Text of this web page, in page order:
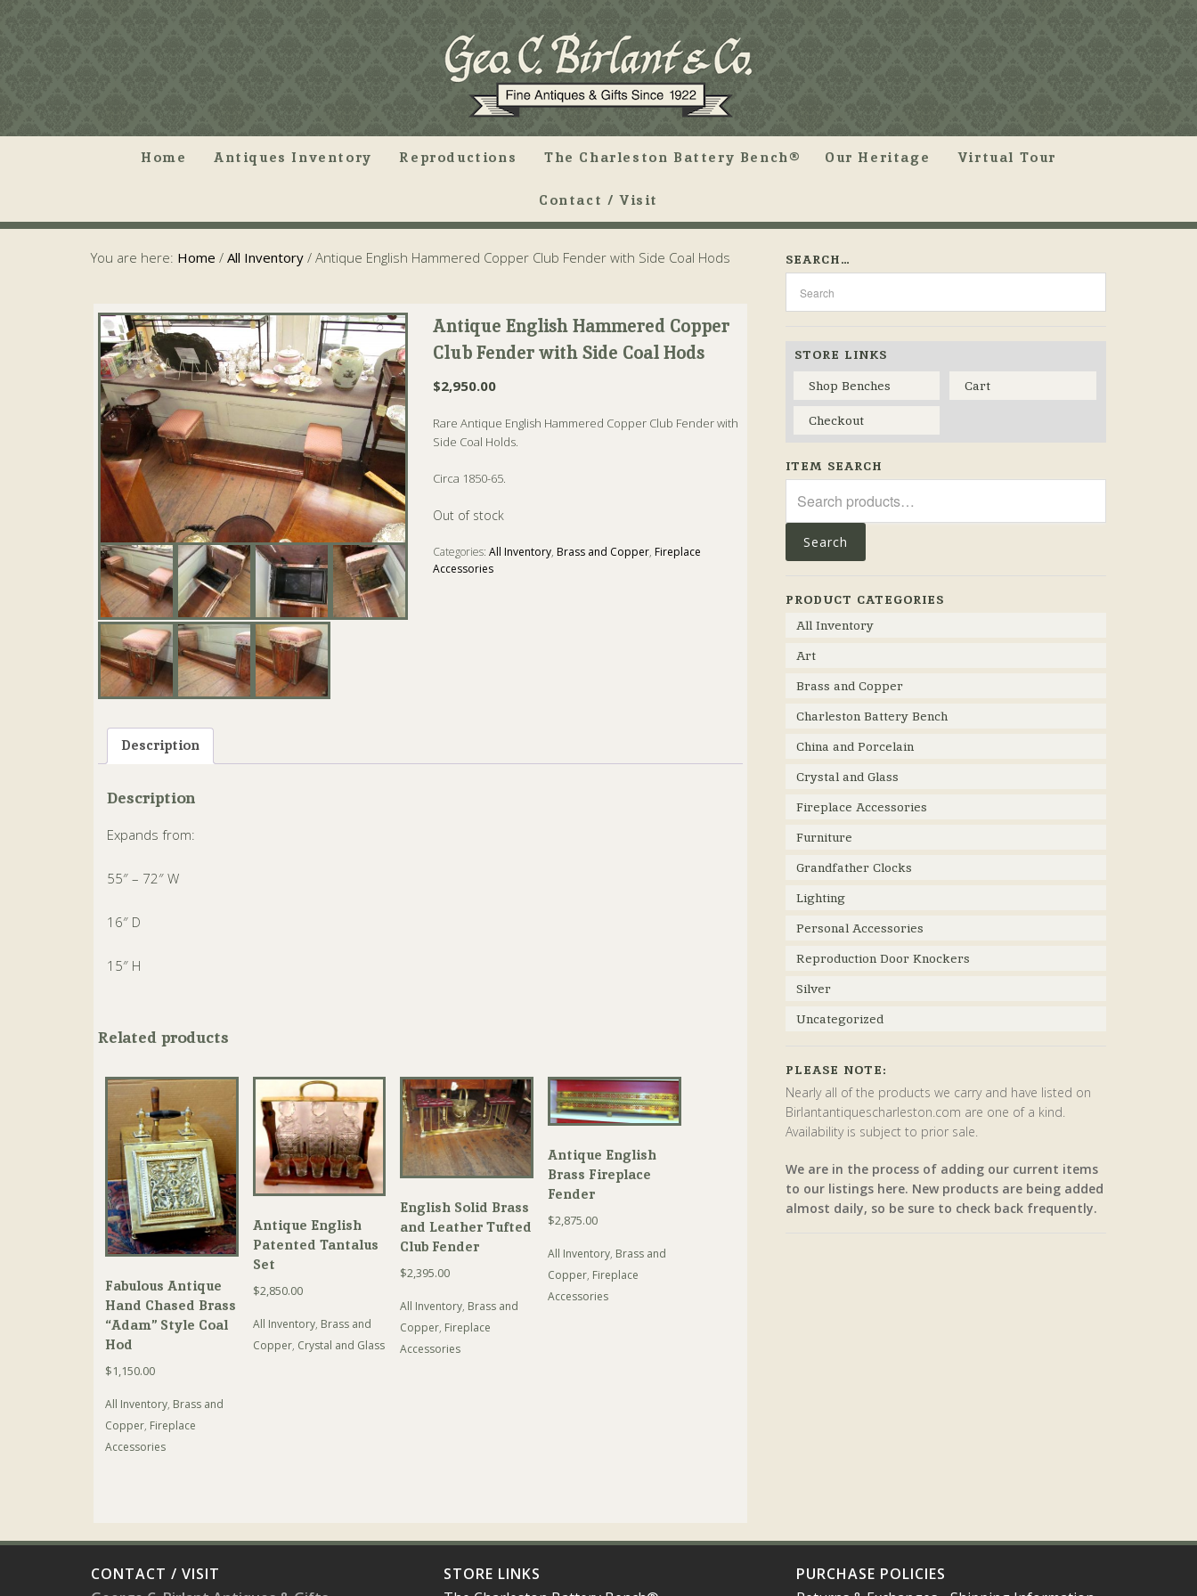
Home Antiques Inventory Reproductions The Charleston Battery Bench® Our Heritage Virtual Tour
Contact / Visit
You are here: Home / All Inventory / Antique English Hammered Copper Club Fender with Side Coal Hods
Antique English Hammered Copper
Club Fender with Side Coal Hods
$2,950.00
Rare Antique English Hammered Copper Club Fender with
Side Coal Holds.
Circa 1850-65.
Out of stock
Categories:All Inventory, Brass and Copper, Fireplace
Accessories
Description
Description
Expands from:
55″ – 72″ W
16″ D
15″ H
Related products
Fabulous Antique
Hand Chased Brass
“Adam” Style Coal
Hod
$1,150.00
All Inventory, Brass and
Copper, Fireplace
Accessories
Antique English
Patented Tantalus
Set
$2,850.00
All Inventory, Brass and
Copper, Crystal and Glass
English Solid Brass
and Leather Tufted
Club Fender
$2,395.00
All Inventory, Brass and
Copper, Fireplace
Accessories
Antique English
Brass Fireplace
Fender
$2,875.00
All Inventory, Brass and
Copper, Fireplace
Accessories
SEARCH…
STORE LINKS
Shop Benches
Cart
Checkout
ITEM SEARCH
for:
Search
PRODUCT CATEGORIES
All Inventory
Art
Brass and Copper
Charleston Battery Bench
China and Porcelain
Crystal and Glass
Fireplace Accessories
Furniture
Grandfather Clocks
Lighting
Personal Accessories
Reproduction Door Knockers
Silver
Uncategorized
PLEASE NOTE:
Nearly all of the products we carry and have listed on
Birlantantiquescharleston.com are one of a kind.
Availability is subject to prior sale.
We are in the process of adding our current items
to our listings here. New products are being added
almost daily, so be sure to check back frequently.
CONTACT / VISIT
STORE LINKS
PURCHASE POLICIES